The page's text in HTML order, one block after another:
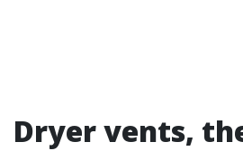
Dryer vents,